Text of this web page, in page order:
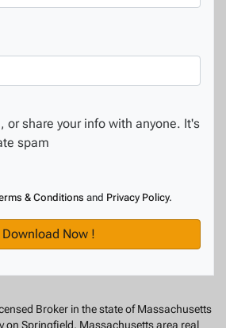
or share your info with anyone. It's
spam
& Conditions and Privacy Policy.
Broker in the state of Massachusetts
on Springfield, Massachusetts area real